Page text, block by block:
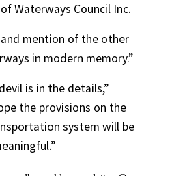
Waterways Council Inc.
mention of the other
in modern memory.”
is in the details,”
the provisions on the
system will be